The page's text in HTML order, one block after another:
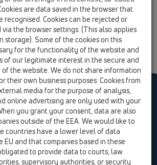
Ablauf
Contact & Newsletter Search Sitemap
Cookie settings
GmbH
are data saved in the browser that
recognised. Cookies can be rejected or
the browser settings. (This also applies
storage). Some of the cookies on this
for the functionality of the website and
of our legitimate interest in the secure and
the website. We do not share information
their own business purposes. Cookies from
media for the purpose of analysis,
online advertising are only used with your
you grant your consent, data are also
outside of the EEA. We would like to
countries have a lower level of data
and that companies based in these
to provide data to courts, law
supervisory authorities, or security